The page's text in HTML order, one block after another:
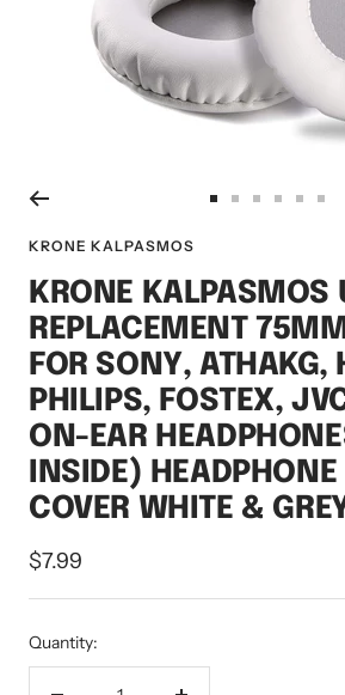
1
2 3 4 5 6
KRONE KALPASMOS
KRONE KALPASMOS
REPLACEMENT
FOR SONY,
PHILIPS, FOSTEX,
ON-EAR
INSIDE)
COVER WHITE &
Sale
price
$7.99
Quantity: